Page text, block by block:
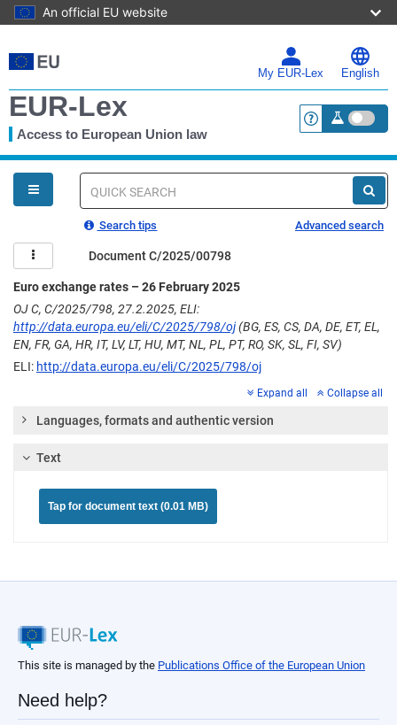
An official EU website
to
main
My EUR-Lex English
EUR-Lex
Access to European Union law <a
You
are
here
Quick
Search tips Advanced search
Document C/2025/00798
Euro exchange rates – 26 February 2025
OJ C, C/2025/798, 27.2.2025, ELI:
http://data.europa.eu/eli/C/2025/798/oj(BG, ES, CS, DA, DE, ET, EL,
EN, FR, GA, HR, IT, LV, LT, HU, MT, NL, PL, PT, RO, SK, SL, FI, SV)
ELI: http://data.europa.eu/eli/C/2025/798/oj
Expand all Collapse all
Languages, formats and authentic version
Text
Tap for document text (0.01 MB)
This site is managed by the Publications Office of the European Union
Need help?